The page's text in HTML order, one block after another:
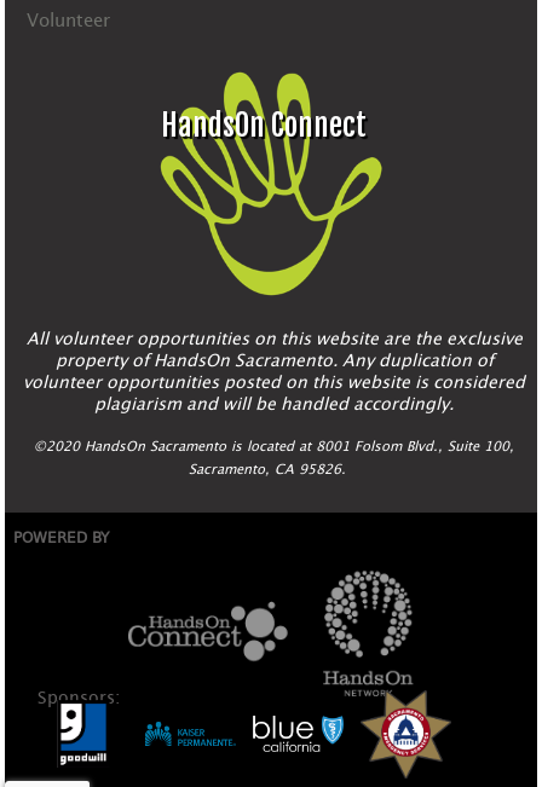
Volunteer
HandsOn Connect
All volunteer opportunities on this website are the exclusive
property of HandsOn Sacramento. Any duplication of
volunteer opportunities posted on this website is considered
plagiarism and will be handled accordingly.
©2020 HandsOn Sacramento is located at 8001 Folsom Blvd., Suite 100,
Sacramento, CA 95826.
POWERED BY
Sponsors: